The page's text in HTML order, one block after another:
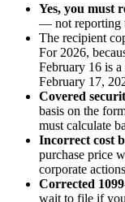
Yes, you must
— not reporting
The recipient
For 2026,
February 16 is
February 17,
Covered
basis on the
must calculate
Incorrect cost
purchase price
corporate
Corrected
wait to file if